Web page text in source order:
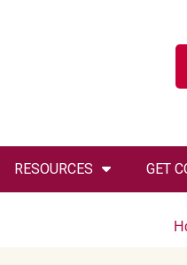
RESOURCES GET